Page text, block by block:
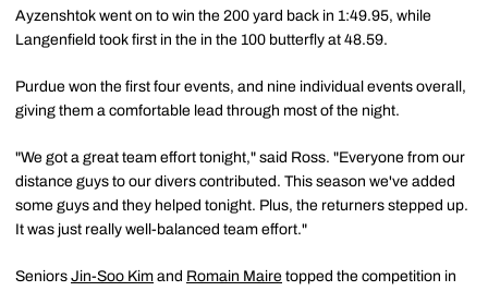
Ayzenshtok went on to win the 200 yard back in 1:49.95, while
Langenfield took first in the in the 100 butterfly at 48.59.
Purdue won the first four events, and nine individual events overall,
giving them a comfortable lead through most of the night.
"We got a great team effort tonight," said Ross. "Everyone from our
distance guys to our divers contributed. This season we've added
some guys and they helped tonight. Plus, the returners stepped up.
It was just really well-balanced team effort."
Seniors Jin-Soo Kim and Romain Maire topped the competition in